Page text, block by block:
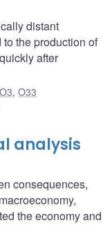
distant
the production of
after
O3,O33
analysis
consequences,
the economy and